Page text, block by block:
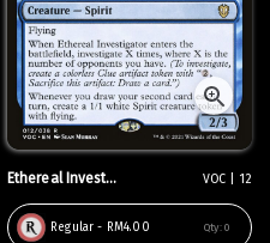
Ethereal Invest... VOC | 12
Regular - RM4.00 Qty: 0